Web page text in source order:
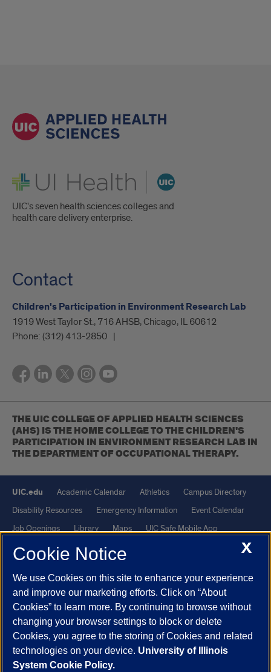
UI Health
UIC's seven health sciences colleges and
health care delivery enterprise.
Contact
Children's Participation in Environment Research Lab
1919 West Taylor St., 716 AHSB, Chicago, IL 60612
Phone: (312) 413-2850
THE UIC COLLEGE OF APPLIED HEALTH SCIENCES
(AHS) IS THE HOME COLLEGE TO THE CHILDREN'S
PARTICIPATION IN ENVIRONMENT RESEARCH LAB IN
THE DEPARTMENT OF OCCUPATIONAL THERAPY.
UIC.edu Academic Calendar Athletics
Campus Directory
Disability Resources
Emergency Information
Event Calendar
Job Openings
Library Maps
UIC Safe Mobile App
UIC Today
UI Health
Powered by Red 3.0.51
This site is protected by reCAPTCHA and the Google
andTerms of Serviceapply.
© 2026 The Board of Trustees of the University of Illinois| Privacy
Statement
X
Cookie Notice
We use Cookies on this site to enhance your experience
and improve our marketing efforts. Click on “About
Cookies” to learn more. By continuing to browse without
changing your browser settings to block or delete
Cookies, you agree to the storing of Cookies and related
technologies on your device. University of Illinois
System Cookie Policy.